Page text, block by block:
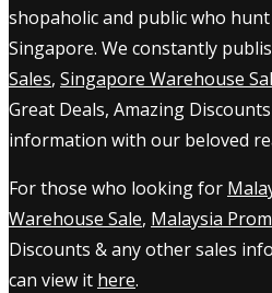
shopaholic and public who
Singapore. We constantly
Sales, Singapore Warehouse
Great Deals, Amazing
information with our beloved
For those who looking for
Warehouse Sale, Malaysia
Discounts & any other sales
can view it here.